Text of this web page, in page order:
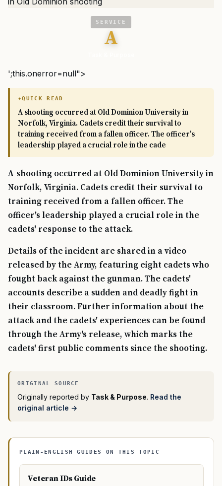
SERVICE
A
';this.onerror=null">
QUICK READ
A shooting occurred at Old Dominion University in
Norfolk, Virginia. Cadets credit their survival to
training received from a fallen officer. The officer's
leadership played a crucial role in the cade
A shooting occurred at Old Dominion University in
Norfolk, Virginia. Cadets credit their survival to
training received from a fallen officer. The
officer's leadership played a crucial role in the
cadets' response to the attack.
Details of the incident are shared in a video
released by the Army, featuring eight cadets who
fought back against the gunman. The cadets'
accounts describe a sudden and deadly fight in
their classroom. Further information about the
attack and the cadets' experiences can be found
through the Army's release, which marks the
cadets' first public comments since the shooting.
Originally reported by Task & Purpose. Read the
original article →
PLAIN-ENGLISH GUIDES ON THIS TOPIC
Veteran IDs Guide